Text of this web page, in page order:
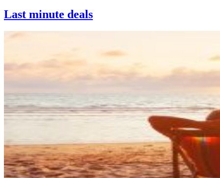
Last minute deals